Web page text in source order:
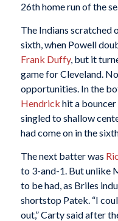
26th home run of the
The Indians scratched
sixth, when Powell
Frank Duffy, but it
game for Cleveland.
opportunities. In the
Hendrick hit a
singled to shallow
had come on in the
The next batter was
to 3-and-1. But unlike
to be had, as Briles
shortstop Patek. “I
out,” Carty said after